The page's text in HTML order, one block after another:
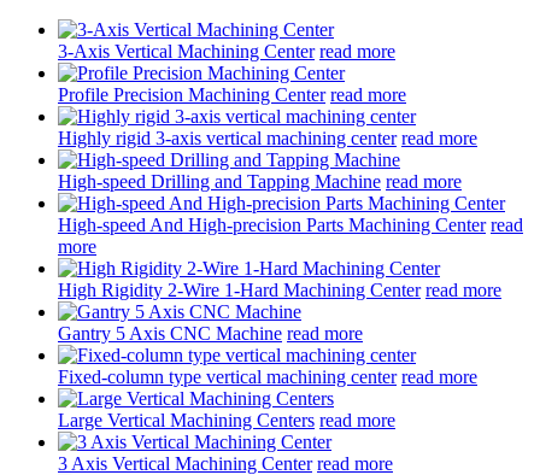
3-Axis Vertical Machining Center read more
Profile Precision Machining Center read more
Highly rigid 3-axis vertical machining center read more
High-speed Drilling and Tapping Machine read more
High-speed And High-precision Parts Machining Center read
more
High Rigidity 2-Wire 1-Hard Machining Center read more
Gantry 5 Axis CNC Machine read more
Fixed-column type vertical machining center read more
Large Vertical Machining Centers read more
3 Axis Vertical Machining Center read more